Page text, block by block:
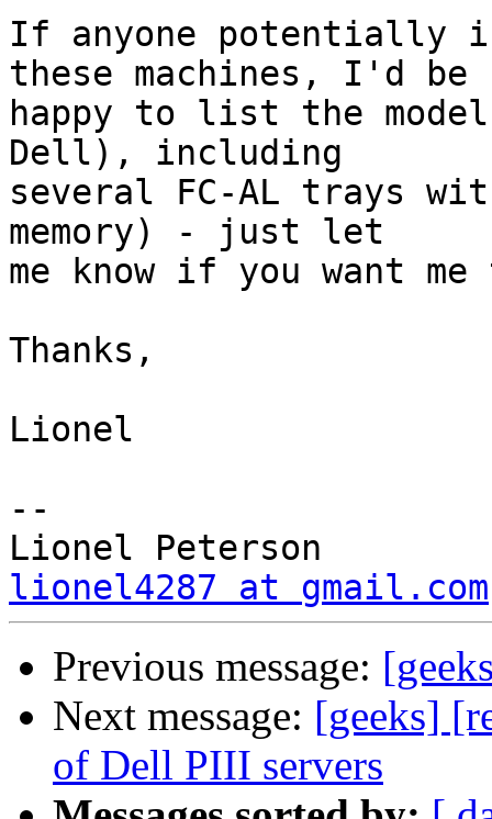
If anyone potentially
these machines, I'd be
happy to list the
Dell), including
several FC-AL trays
memory) - just let
me know if you want
Thanks,
Lionel
--
lionel4287 at gmail.com
Previous message:
Next message: [geeks]
of Dell PIII servers